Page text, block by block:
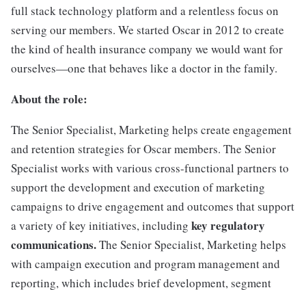
full stack technology platform and a relentless focus on
serving our members. We started Oscar in 2012 to create
the kind of health insurance company we would want for
ourselves—one that behaves like a doctor in the family.
About the role:
The Senior Specialist, Marketing helps create engagement
and retention strategies for Oscar members. The Senior
Specialist works with various cross-functional partners to
support the development and execution of marketing
campaigns to drive engagement and outcomes that support
a variety of key initiatives, including key regulatory
communications.The Senior Specialist, Marketing helps
with campaign execution and program management and
reporting, which includes brief development, segment